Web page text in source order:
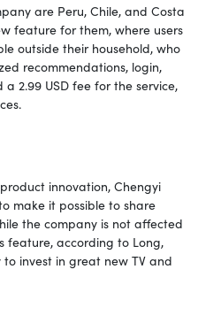
are Peru, Chile, and Costa
feature for them, where users
outside their household, who
recommendations, login,
2.99 USD fee for the service,
innovation, Chengyi
make it possible to share
the company is not affected
feature, according to Long,
invest in great new TV and